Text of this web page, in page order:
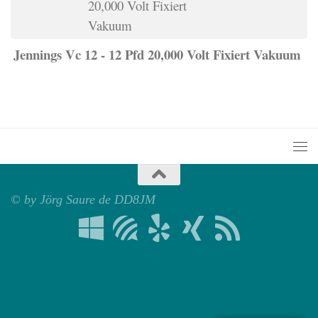
Jennings Vc 12 - 12 Pfd 20,000 Volt Fixiert Vakuum
© by Jörg Saure de DD8JM